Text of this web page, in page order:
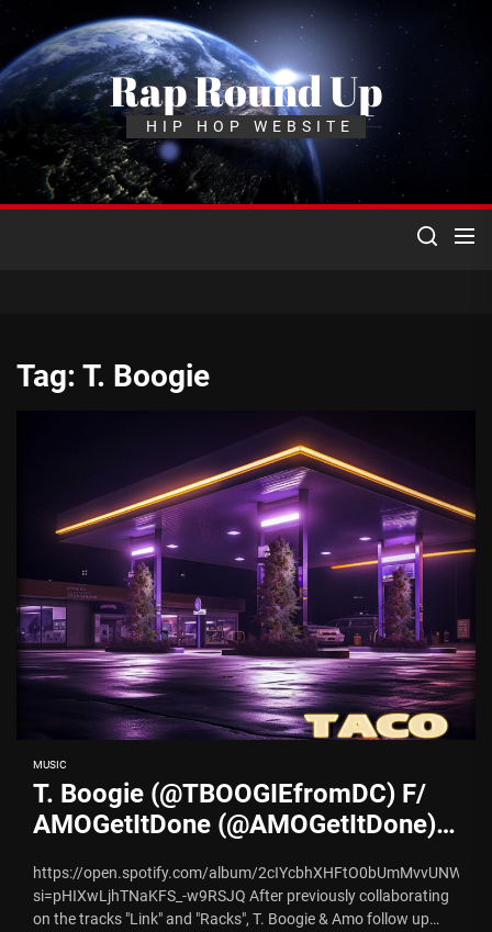
Skip
the
content
Rap Round Up
HIP HOP WEBSITE
Tag: T. Boogie
MUSIC
T. Boogie (@TBOOGIEfromDC) F/
AMOGetItDone (@AMOGetItDone) –
@weneedkapitol
https://open.spotify.com/album/2cIYcbhXHFtO0bUmMvvUNW?
si=pHIXwLjhTNaKFS_-w9RSJQ After previously collaborating
on the tracks "Link" and "Racks", T. Boogie & Amo follow up